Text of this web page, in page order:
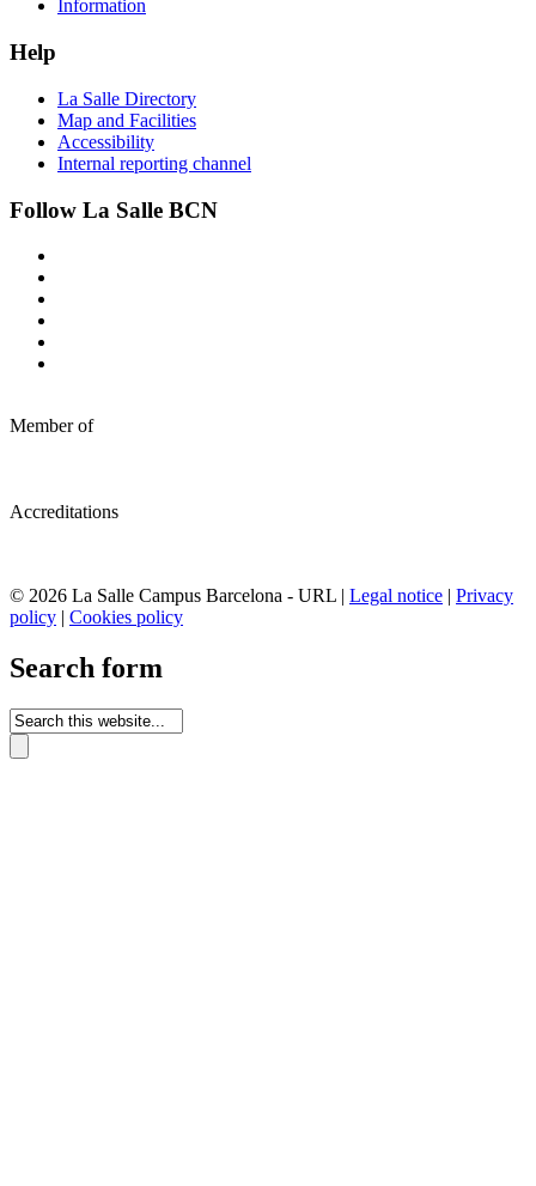
Information
Help
La Salle Directory
Map and Facilities
Accessibility
Internal reporting channel
Follow La Salle BCN
Member of
Accreditations
© 2026 La Salle Campus Barcelona - URL | Legal notice | Privacy
policy | Cookies policy
Search form